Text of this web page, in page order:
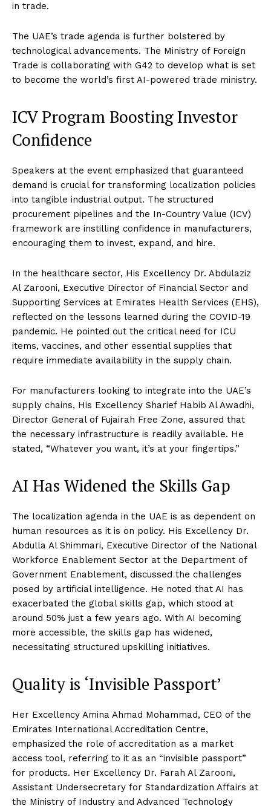
in trade.
The UAE’s trade agenda is further bolstered by
technological advancements. The Ministry of Foreign
Trade is collaborating with G42 to develop what is set
to become the world’s first AI-powered trade ministry.
ICV Program Boosting Investor
Confidence
Speakers at the event emphasized that guaranteed
demand is crucial for transforming localization policies
into tangible industrial output. The structured
procurement pipelines and the In-Country Value (ICV)
framework are instilling confidence in manufacturers,
encouraging them to invest, expand, and hire.
In the healthcare sector, His Excellency Dr. Abdulaziz
Al Zarooni, Executive Director of Financial Sector and
Supporting Services at Emirates Health Services (EHS),
reflected on the lessons learned during the COVID-19
pandemic. He pointed out the critical need for ICU
items, vaccines, and other essential supplies that
require immediate availability in the supply chain.
For manufacturers looking to integrate into the UAE’s
supply chains, His Excellency Sharief Habib Al Awadhi,
Director General of Fujairah Free Zone, assured that
the necessary infrastructure is readily available. He
stated, “Whatever you want, it’s at your fingertips.”
AI Has Widened the Skills Gap
The localization agenda in the UAE is as dependent on
human resources as it is on policy. His Excellency Dr.
Abdulla Al Shimmari, Executive Director of the National
Workforce Enablement Sector at the Department of
Government Enablement, discussed the challenges
posed by artificial intelligence. He noted that AI has
exacerbated the global skills gap, which stood at
around 50% just a few years ago. With AI becoming
more accessible, the skills gap has widened,
necessitating structured upskilling initiatives.
Quality is ‘Invisible Passport’
Her Excellency Amina Ahmad Mohammad, CEO of the
Emirates International Accreditation Centre,
emphasized the role of accreditation as a market
access tool, referring to it as an “invisible passport”
for products. Her Excellency Dr. Farah Al Zarooni,
Assistant Undersecretary for Standardization Affairs at
the Ministry of Industry and Advanced Technology